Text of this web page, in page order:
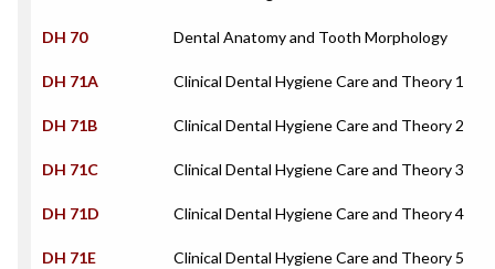
DH 70 Dental Anatomy and Tooth Morphology
DH 71A Clinical Dental Hygiene Care and Theory 1
DH 71B Clinical Dental Hygiene Care and Theory 2
DH 71C Clinical Dental Hygiene Care and Theory 3
DH 71D Clinical Dental Hygiene Care and Theory 4
DH 71E Clinical Dental Hygiene Care and Theory 5